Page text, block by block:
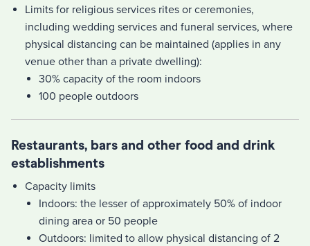
Limits for religious services rites or ceremonies,
including wedding services and funeral services, where
physical distancing can be maintained (applies in any
venue other than a private dwelling):
30% capacity of the room indoors
100 people outdoors
Restaurants, bars and other food and drink
establishments
Capacity limits
Indoors: the lesser of approximately 50% of indoor
dining area or 50 people
Outdoors: limited to allow physical distancing of 2